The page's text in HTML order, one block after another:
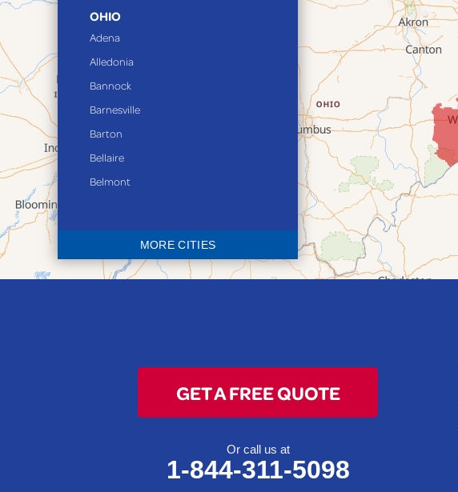
OHIO
Adena
Alledonia
Bannock
Barnesville
Barton
Bellaire
Belmont
Blaine
Bloomingdale
Bridgeport
Jacobsburg
MORE CITIES
GET A FREE QUOTE
Or call us at
1-844-311-5098